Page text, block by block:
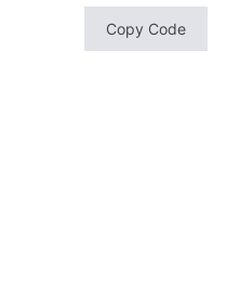
Copy Code